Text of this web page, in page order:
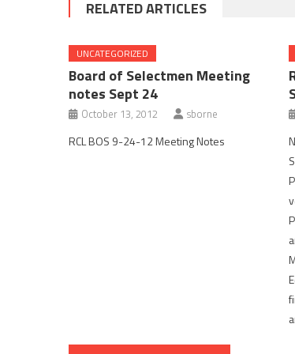
RELATED ARTICLES
UNCATEGORIZED
Board of Selectmen Meeting
notes Sept 24
October 13, 2012 sborne
RCL BOS 9-24-12 Meeting Notes